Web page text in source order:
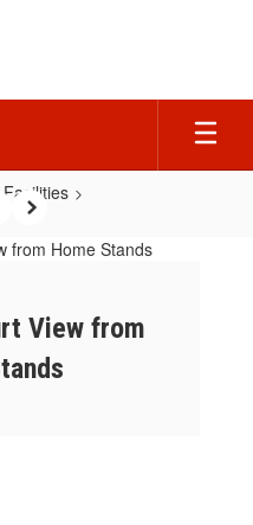
Facilities
Next
View from